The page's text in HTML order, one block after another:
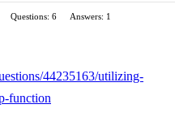
Questions: 6
Answers: 1
44235163/utilizing-
function